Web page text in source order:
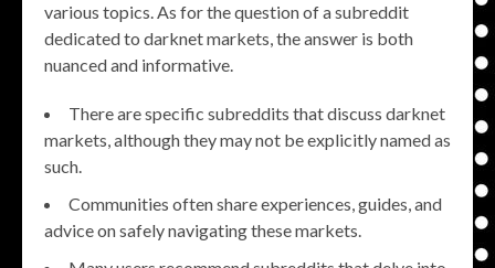
various topics. As for the question of a subreddit
dedicated to darknet markets, the answer is both
nuanced and informative.
There are specific subreddits that discuss darknet
markets, although they may not be explicitly named as
such.
Communities often share experiences, guides, and
advice on safely navigating these markets.